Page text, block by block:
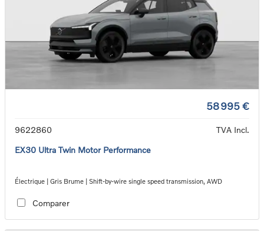
58 995 €
9622860
TVA Incl.
EX30 Ultra Twin Motor Performance
Électrique | Gris Brume | Shift-by-wire single speed transmission, AWD
Comparer